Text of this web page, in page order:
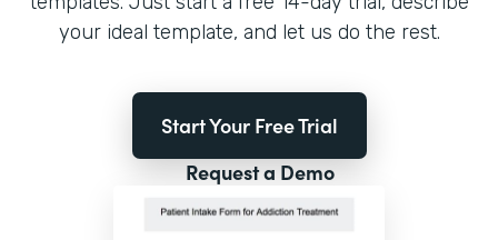
your ideal template, and let us do the rest.
Start Your Free Trial
Request a Demo